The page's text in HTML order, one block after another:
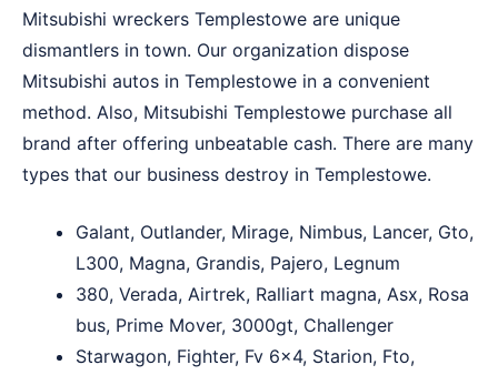
Mitsubishi wreckers Templestowe are unique
dismantlers in town. Our organization dispose
Mitsubishi autos in Templestowe in a convenient
method. Also, Mitsubishi Templestowe purchase all
brand after offering unbeatable cash. There are many
types that our business destroy in Templestowe.
Galant, Outlander, Mirage, Nimbus, Lancer, Gto,
L300, Magna, Grandis, Pajero, Legnum
380, Verada, Airtrek, Ralliart magna, Asx, Rosa
bus, Prime Mover, 3000gt, Challenger
Starwagon, Fighter, Fv 6×4, Starion, Fto,